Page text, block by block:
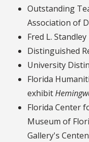
Outstanding
Association of
Fred L.
Distinguished
University
Florida
exhibit
Florida Center
Museum of
Gallery's